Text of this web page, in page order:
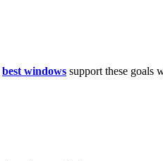
best windows support these goals